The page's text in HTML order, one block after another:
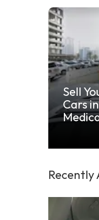
Sell
Recently